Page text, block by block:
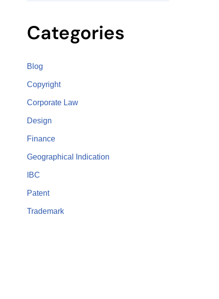
Categories
Blog
Copyright
Corporate Law
Design
Finance
Geographical Indication
IBC
Patent
Trademark